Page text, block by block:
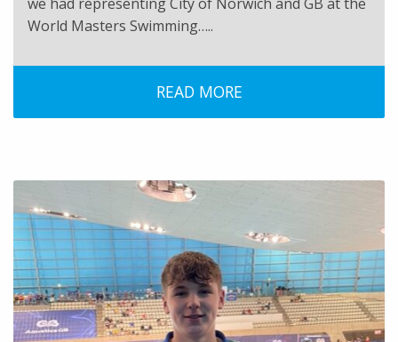
World Masters Swimming…..
READ MORE